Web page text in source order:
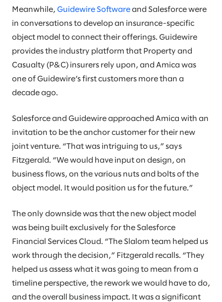
Meanwhile, Guidewire Software and Salesforce were
in conversations to develop an insurance-specific
object model to connect their offerings. Guidewire
provides the industry platform that Property and
Casualty (P&C) insurers rely upon, and Amica was
one of Guidewire’s first customers more than a
decade ago.
Salesforce and Guidewire approached Amica with an
invitation to be the anchor customer for their new
joint venture. “That was intriguing to us,” says
Fitzgerald. “We would have input on design, on
business flows, on the various nuts and bolts of the
object model. It would position us for the future.”
The only downside was that the new object model
was being built exclusively for the Salesforce
Financial Services Cloud. “The Slalom team helped us
work through the decision,” Fitzgerald recalls. “They
helped us assess what it was going to mean from a
timeline perspective, the rework we would have to do,
and the overall business impact. It was a significant